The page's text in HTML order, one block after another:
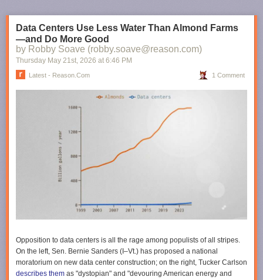
Data Centers Use Less Water Than Almond Farms
—and Do More Good
by Robby Soave (robby.soave@reason.com)
Thursday May 21 st , 2026 at 6:46 PM
Latest - Reason.com 1 Comment
Opposition to data centers is all the rage among populists of all stripes.
On the left, Sen. Bernie Sanders (I–Vt.) has proposed a national
moratorium on new data center construction; on the right, Tucker Carlson
describes them as "dystopian" and "devouring American energy and